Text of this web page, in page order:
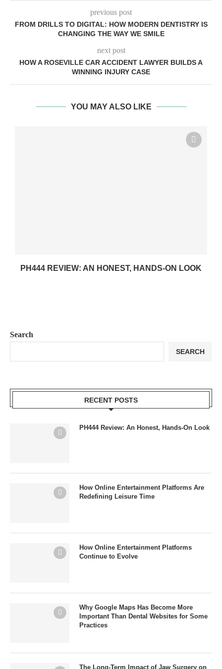
previous post
FROM DRILLS TO DIGITAL: HOW MODERN DENTISTRY IS
CHANGING THE WAY WE SMILE
next post
HOW A ROSEVILLE CAR ACCIDENT LAWYER BUILDS A
WINNING INJURY CASE
YOU MAY ALSO LIKE
PH444 REVIEW: AN HONEST, HANDS-ON LOOK
Search
SEARCH
RECENT POSTS
PH444 Review: An Honest, Hands-On Look
How Online Entertainment Platforms Are
Redefining Leisure Time
How Online Entertainment Platforms
Continue to Evolve
Why Google Maps Has Become More
Important Than Dental Websites for Some
Practices
The Long-Term Impact of Jaw Surgery on